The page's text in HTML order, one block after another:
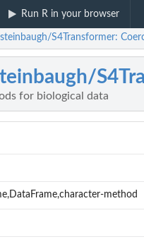
Run R in your browser
steinbaugh/S4Transformer:
for biological data
method